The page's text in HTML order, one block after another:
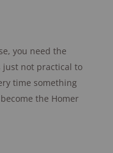
you need the
just not practical to
time something
the Homer